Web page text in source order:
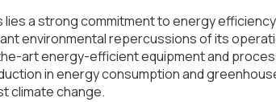
lies a strong commitment to energy
environmental repercussions of its
art energy-efficient equipment and
in energy consumption and
climate change.